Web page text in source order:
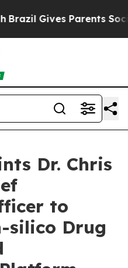
Gives Parents Social
Dr. Chris
to
silico Drug